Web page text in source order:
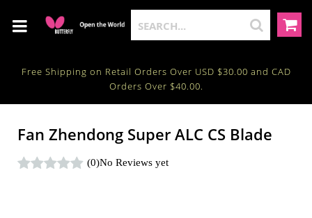
Free Shipping on Retail Orders Over USD $30.00 and CAD
Orders Over $40.00.
Fan Zhendong Super ALC CS Blade
(0)No Reviews yet